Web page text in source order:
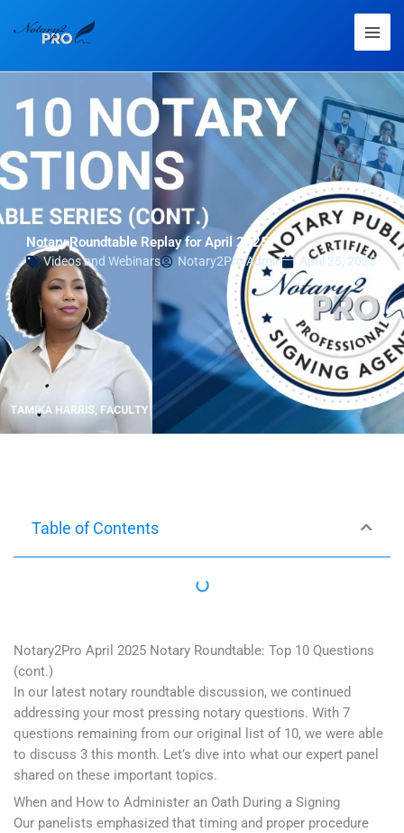
Notary Roundtable Replay for April 2025
Videos and Webinars Notary2Pro Admin April 25, 2025
Table of Contents
Notary2Pro April 2025 Notary Roundtable: Top 10 Questions
(cont.)
In our latest notary roundtable discussion, we continued
addressing your most pressing notary questions. With 7
questions remaining from our original list of 10, we were able
to discuss 3 this month. Let’s dive into what our expert panel
shared on these important topics.
When and How to Administer an Oath During a Signing
Our panelists emphasized that timing and proper procedure